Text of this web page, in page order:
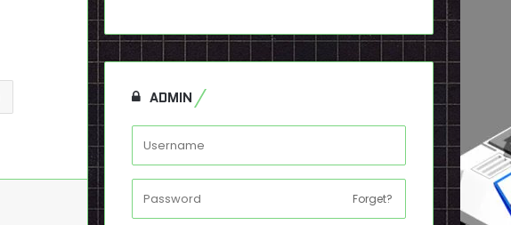
ADMIN
Forget?